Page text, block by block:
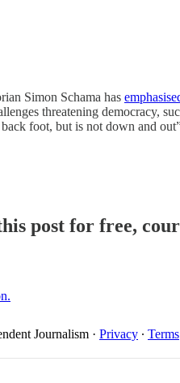
Simon Schama has
threatening democracy,
foot, but is not down and
post for free,
Journalism · Privacy ∙ Terms